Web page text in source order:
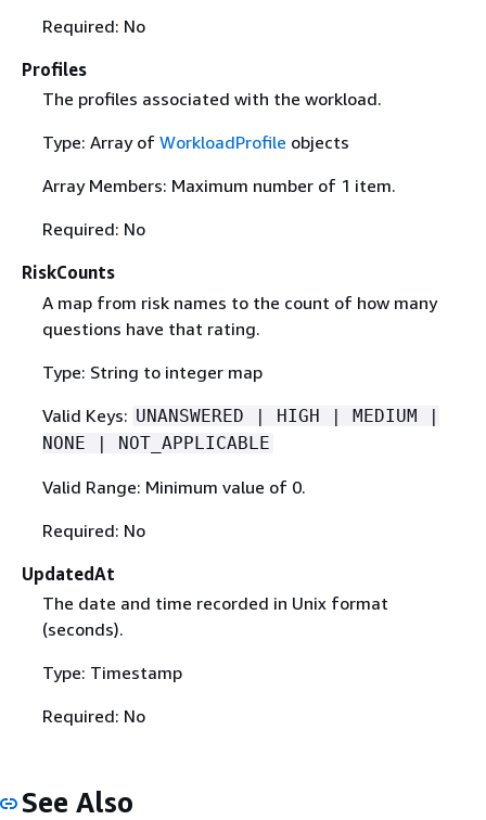
Required: No
Profiles
The profiles associated with the workload.
Type: Array of WorkloadProfile objects
Array Members: Maximum number of 1 item.
Required: No
RiskCounts
A map from risk names to the count of how many
questions have that rating.
Type: String to integer map
Valid Keys: UNANSWERED | HIGH | MEDIUM |
NONE | NOT_APPLICABLE
Valid Range: Minimum value of 0.
Required: No
UpdatedAt
The date and time recorded in Unix format
(seconds).
Type: Timestamp
Required: No
See Also